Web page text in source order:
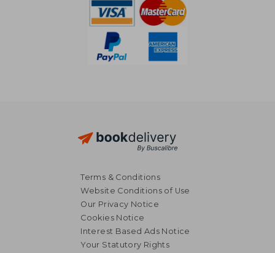
Terms & Conditions
Website Conditions of Use
Our Privacy Notice
Cookies Notice
Interest Based Ads Notice
Your Statutory Rights